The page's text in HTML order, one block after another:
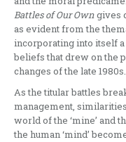
Battles of Our Owngives
as evident from the
incorporating into itself
beliefs that drew on the
changes of the late 1980s.
As the titular battles
management,
world of the ‘mine’ and
the human ‘mind’